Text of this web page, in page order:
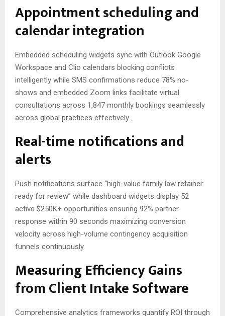
Appointment scheduling and
calendar integration
Embedded scheduling widgets sync with Outlook Google
Workspace and Clio calendars blocking conflicts
intelligently while SMS confirmations reduce 78% no-
shows and embedded Zoom links facilitate virtual
consultations across 1,847 monthly bookings seamlessly
across global practices effectively.
Real-time notifications and
alerts
Push notifications surface “high-value family law retainer
ready for review” while dashboard widgets display 52
active $250K+ opportunities ensuring 92% partner
response within 90 seconds maximizing conversion
velocity across high-volume contingency acquisition
funnels continuously.
Measuring Efficiency Gains
from Client Intake Software
Comprehensive analytics frameworks quantify ROI through